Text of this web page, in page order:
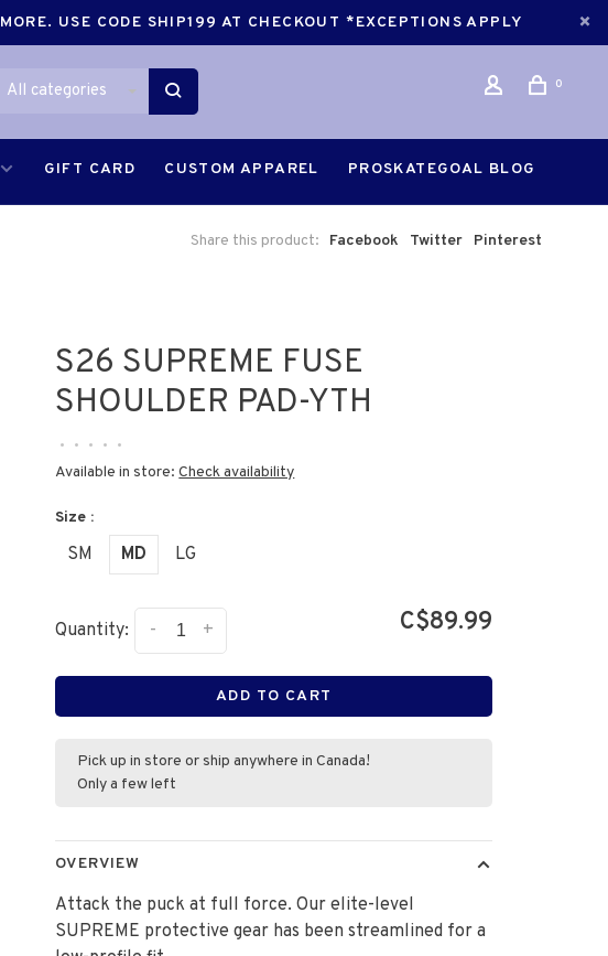
USE CODE SHIP199 AT CHECKOUT *EXCEPTIONS APPLY
All categories 0
GIFT CARD CUSTOM APPAREL PROSKATEGOAL BLOG
Share this product: Facebook Twitter Pinterest
S26 SUPREME FUSE
SHOULDER PAD-YTH
• • • • •
Available in store:Check availability
Size :
SM MD LG
Quantity: +
- C$89.99
ADD TO CART
Pick up in store or ship anywhere in Canada!
Only a few left
OVERVIEW
Attack the puck at full force. Our elite-level
SUPREME protective gear has been streamlined for a